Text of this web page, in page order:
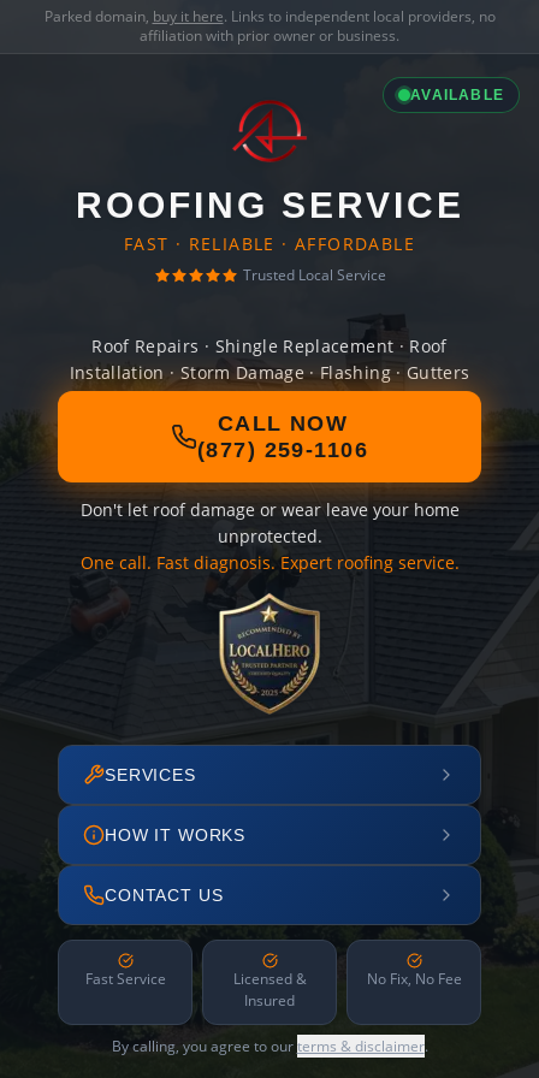
Parked domain, buy it here. Links to independent local providers, no
affiliation with prior owner or business.
AVAILABLE
ROOFING SERVICE
FAST · RELIABLE · AFFORDABLE
Trusted Local Service
Roof Repairs · Shingle Replacement · Roof
Installation · Storm Damage · Flashing · Gutters
CALL NOW
(877) 259-1106
Don't let roof damage or wear leave your home
unprotected.
One call. Fast diagnosis. Expert roofing service.
SERVICES
HOW IT WORKS
CONTACT US
Fast Service
Licensed &
Insured
No Fix, No Fee
By calling, you agree to ourterms & disclaimer.